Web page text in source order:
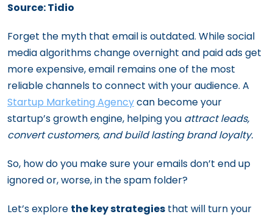
Source: Tidio
Forget the myth that email is outdated. While social
media algorithms change overnight and paid ads get
more expensive, email remains one of the most
reliable channels to connect with your audience. A
Startup Marketing Agencycan become your
startup’s growth engine, helping you attract leads,
convert customers, and build lasting brand loyalty.
So, how do you make sure your emails don’t end up
ignored or, worse, in the spam folder?
Let’s explore the key strategies that will turn your